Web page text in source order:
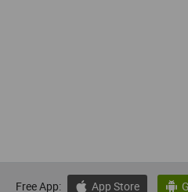
Free App:  App Store 